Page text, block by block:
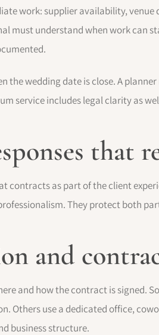
work: supplier availability,
must understand when work can
the wedding date is close. A
service includes legal clarity as
that
contracts as part of the client
They protect both
and
and how the contract is signed.
Others use a dedicated office,
business structure.